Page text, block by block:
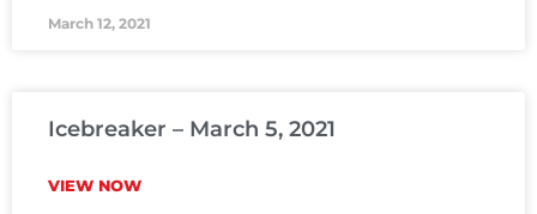
March 12, 2021
Icebreaker – March 5, 2021
VIEW NOW